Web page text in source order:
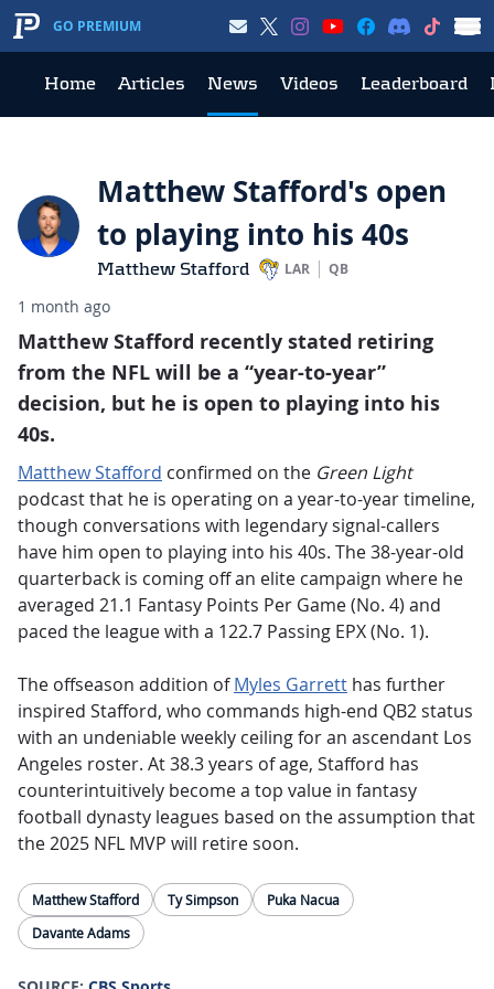
GO PREMIUM
Home Articles News Videos Leaderboard
Matthew Stafford's open
to playing into his 40s
Matthew Stafford LAR QB
1 month ago
Matthew Stafford recently stated retiring
from the NFL will be a “year-to-year”
decision, but he is open to playing into his
40s.
Matthew Stafford confirmed on the Green Light
podcast that he is operating on a year-to-year timeline,
though conversations with legendary signal-callers
have him open to playing into his 40s. The 38-year-old
quarterback is coming off an elite campaign where he
averaged 21.1 Fantasy Points Per Game (No. 4) and
paced the league with a 122.7 Passing EPX (No. 1).
The offseason addition ofMyles Garrett has further
inspired Stafford, who commands high-end QB2 status
with an undeniable weekly ceiling for an ascendant Los
Angeles roster. At 38.3 years of age, Stafford has
counterintuitively become a top value in fantasy
football dynasty leagues based on the assumption that
the 2025 NFL MVP will retire soon.
Matthew Stafford Ty Simpson
Puka Nacua
Davante Adams